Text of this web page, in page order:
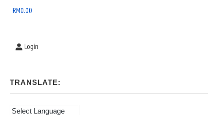
Area
RM0.00
Login
TRANSLATE: